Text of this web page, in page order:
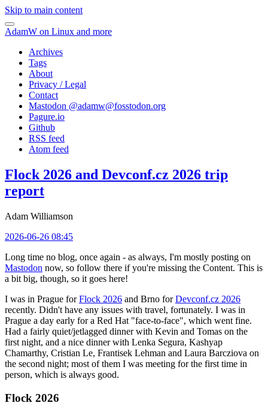
Skip to main content
AdamW on Linux and more
Archives
Tags
About
Privacy / Legal
Contact
Mastodon @adamw@fosstodon.org
Pagure.io
Github
RSS feed
Atom feed
Flock 2026 and Devconf.cz 2026 trip
report
Adam Williamson
2026-06-26 08:45
Long time no blog, once again - as always, I'm mostly posting on
Mastodon now, so follow there if you're missing the Content. This is
a bit big, though, so it goes here!
I was in Prague forFlock 2026 and Brno forDevconf.cz 2026
recently. Didn't have any issues with travel, fortunately. I was in
Prague a day early for a Red Hat "face-to-face", which went fine.
Had a fairly quiet/jetlagged dinner with Kevin and Tomas on the
first night, and a nice dinner with Lenka Segura, Kashyap
Chamarthy, Cristian Le, Frantisek Lehman and Laura Barcziova on
the second night; most of them I was meeting for the first time in
person, which is always good.
Flock 2026